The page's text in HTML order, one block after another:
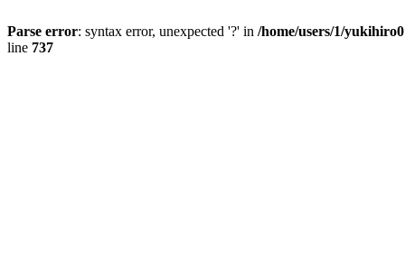
Parse error: syntax error, unexpected '?' in /home/users/1/
line 737